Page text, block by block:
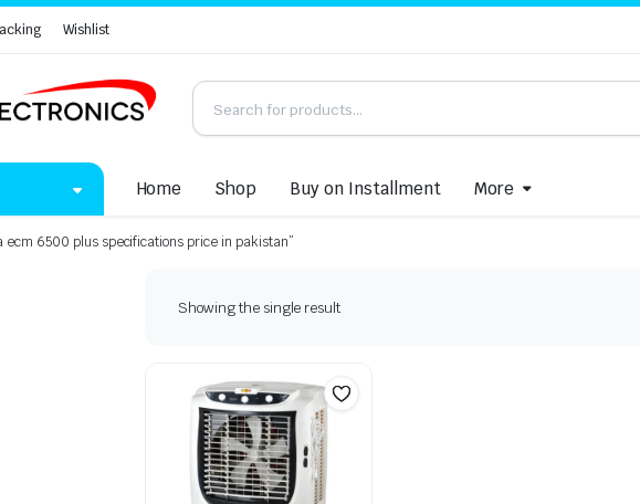
Wishlist
Home Shop Buy on Installment More
ecm 6500 plus specifications price in pakistan”
Showing the single result